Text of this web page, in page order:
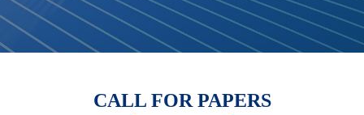
CALL FOR PAPERS